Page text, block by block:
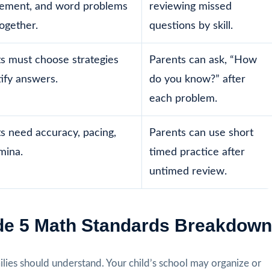
and word problems
reviewing missed
questions by skill.
must choose strategies
answers.
Parents can ask, “How
do you know?” after
each problem.
need accuracy, pacing,
Parents can use short
timed practice after
untimed review.
5 Math Standards Breakdown
should understand. Your child’s school may organize or